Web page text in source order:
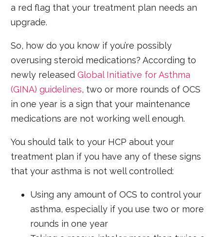
a red flag that your treatment plan needs an
upgrade.
So, how do you know if you’re possibly
overusing steroid medications? According to
newly releasedGlobal Initiative for Asthma
(GINA) guidelines, two or more rounds of OCS
in one year is a sign that your maintenance
medications are not working well enough.
You should talk to your HCP about your
treatment plan if you have any of these signs
that your asthma is not well controlled:
Using any amount of OCS to control your
asthma, especially if you use two or more
rounds in one year